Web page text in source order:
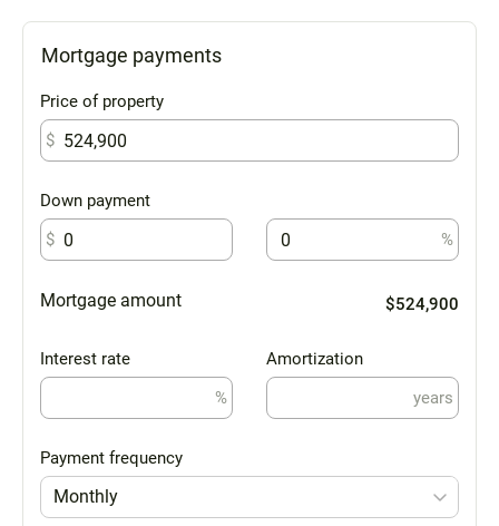
Mortgage payments
Price of property
$
Down payment
$
%
Mortgage amount $524,900
Interest rate
%
Amortization
years
Payment frequency
Monthly